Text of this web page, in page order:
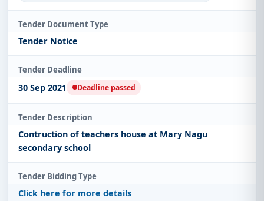
Tender Document Type
Tender Notice
Tender Deadline
30 Sep 2021 Deadline passed
Tender Description
Contruction of teachers house at Mary Nagu
secondary school
Tender Bidding Type
Click here for more details